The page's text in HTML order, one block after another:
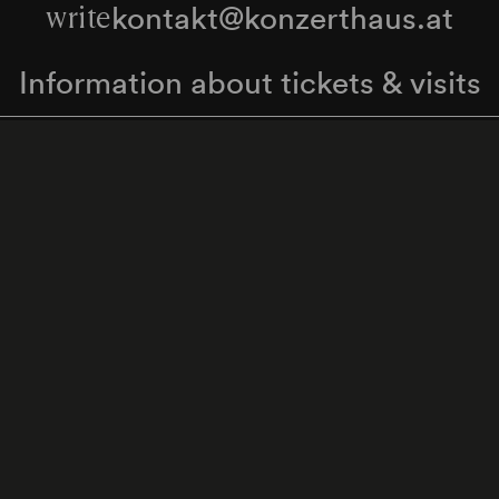
writekontakt@konzerthaus.at
Information about tickets & visits